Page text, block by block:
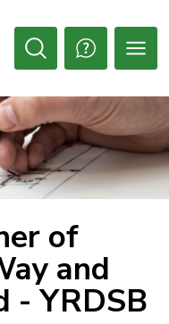
Open
of
and
- YRDSB